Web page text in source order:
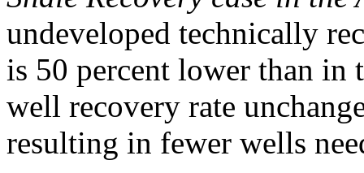
undeveloped technically
is 50 percent lower than in
well recovery rate
resulting in fewer wells